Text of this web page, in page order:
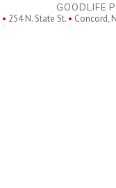
GOODLIFE
• 254 N. State St. • Concord,